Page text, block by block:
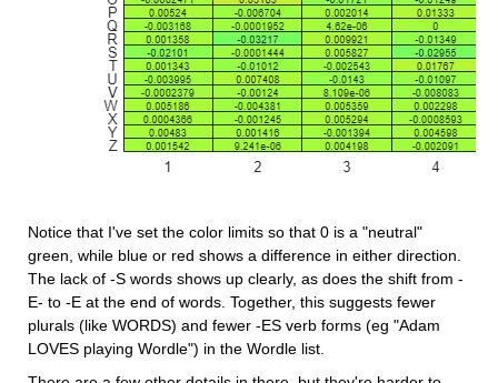
Notice that I've set the color limits so that 0 is a "neutral"
green, while blue or red shows a difference in either direction.
The lack of -S words shows up clearly, as does the shift from -
E- to -E at the end of words. Together, this suggests fewer
plurals (like WORDS) and fewer -ES verb forms (eg "Adam
LOVES playing Wordle") in the Wordle list.